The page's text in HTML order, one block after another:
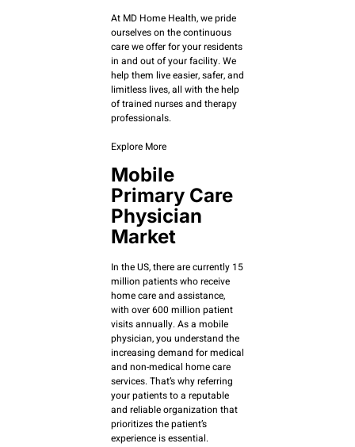
At MD Home Health, we pride
ourselves on the continuous
care we offer for your residents
in and out of your facility. We
help them live easier, safer, and
limitless lives, all with the help
of trained nurses and therapy
professionals.
Explore More
Mobile
Primary Care
Physician
Market
In the US, there are currently 15
million patients who receive
home care and assistance,
with over 600 million patient
visits annually. As a mobile
physician, you understand the
increasing demand for medical
and non-medical home care
services. That’s why referring
your patients to a reputable
and reliable organization that
prioritizes the patient’s
experience is essential.